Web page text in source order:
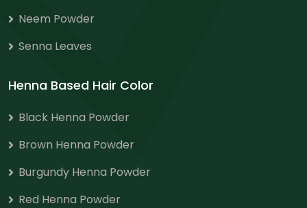
Neem Powder
Senna Leaves
Henna Based Hair Color
Black Henna Powder
Brown Henna Powder
Burgundy Henna Powder
Red Henna Powder